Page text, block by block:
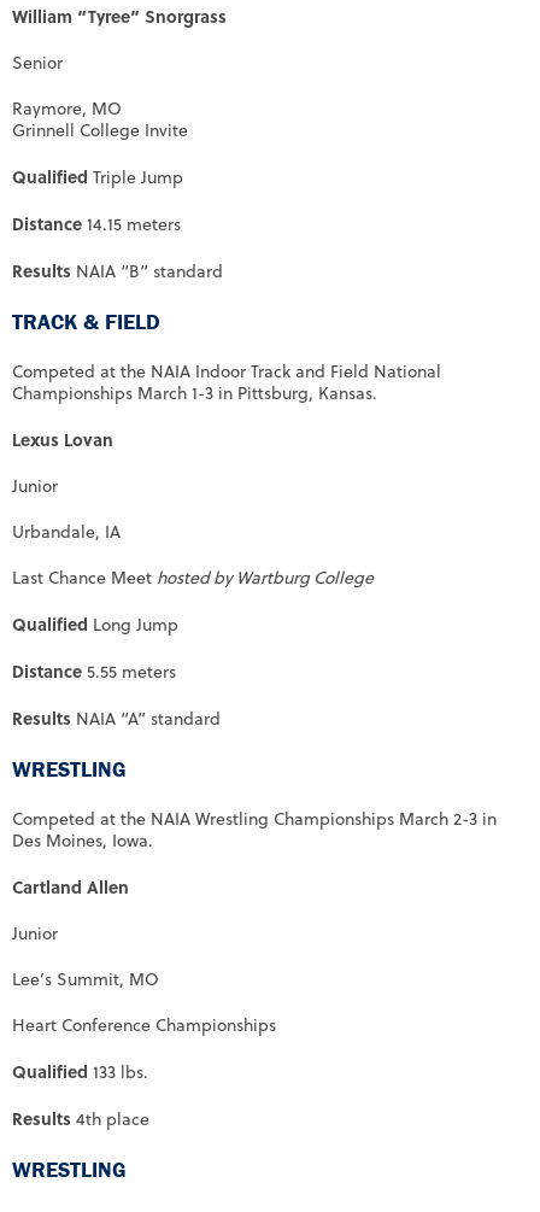
William “Tyree” Snorgrass
Senior
Raymore, MO
Grinnell College Invite
Qualified Triple Jump
Distance 14.15 meters
Results NAIA “B” standard
TRACK & FIELD
Competed at the NAIA Indoor Track and Field National
Championships March 1-3 in Pittsburg, Kansas.
Lexus Lovan
Junior
Urbandale, IA
Last Chance Meet hosted by Wartburg College
Qualified Long Jump
Distance 5.55 meters
Results NAIA “A” standard
WRESTLING
Competed at the NAIA Wrestling Championships March 2-3 in
Des Moines, Iowa.
Cartland Allen
Junior
Lee’s Summit, MO
Heart Conference Championships
Qualified 133 lbs.
Results 4th place
WRESTLING